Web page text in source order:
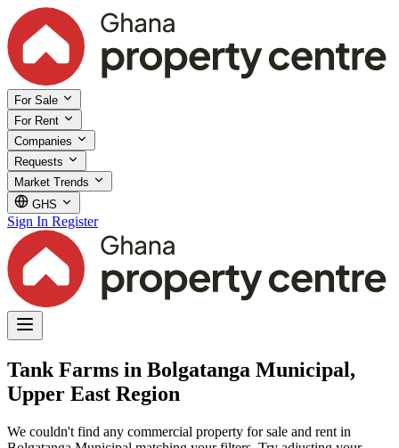
For Sale
For Rent
Companies
Requests
Market Trends
GHS
Sign In Register
Tank Farms in Bolgatanga Municipal,
Upper East Region
We couldn't find any commercial property for sale and rent in